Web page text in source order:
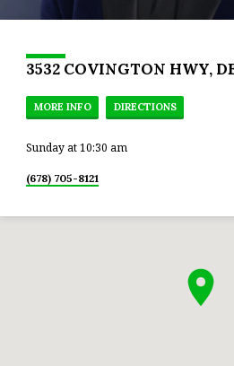
3532 COVINGTON HWY,
MORE INFO DIRECTIONS
Sunday at 10:30 am
(678) 705-8121